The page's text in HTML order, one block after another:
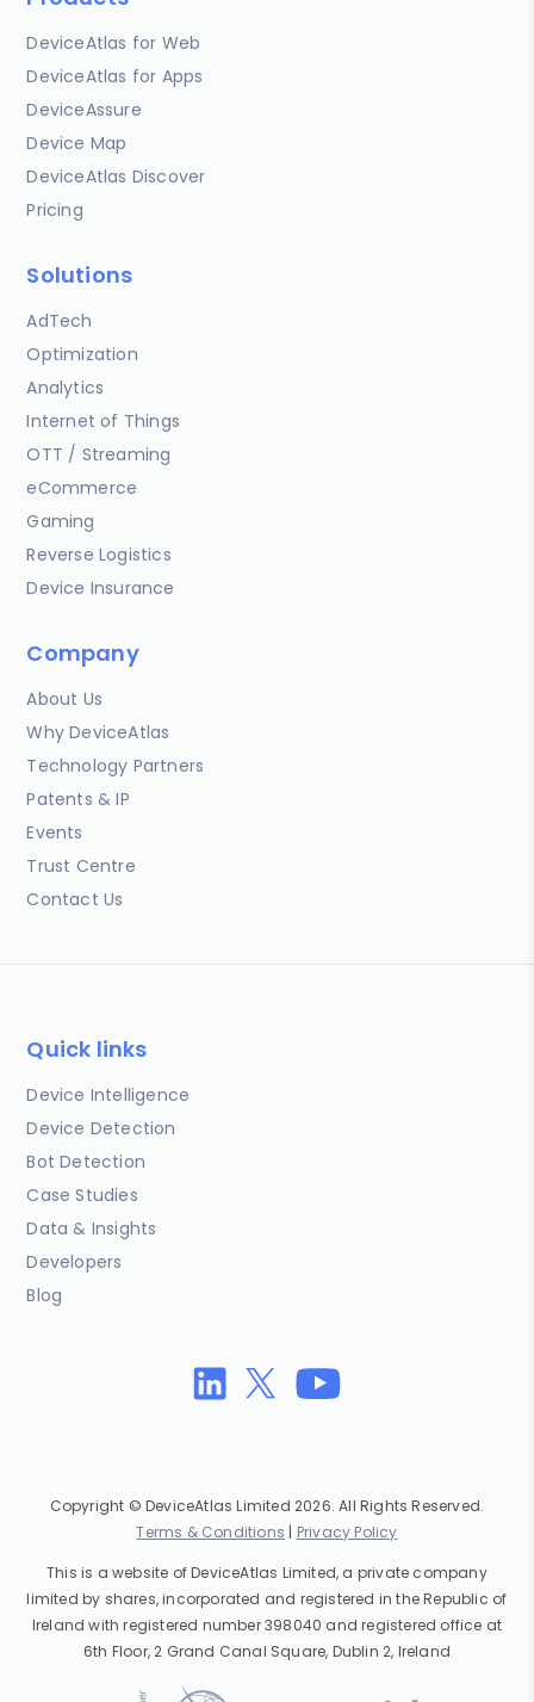
DeviceAtlas for Web
DeviceAtlas for Apps
DeviceAssure
Device Map
DeviceAtlas Discover
Pricing
Solutions
AdTech
Optimization
Analytics
Internet of Things
OTT / Streaming
eCommerce
Gaming
Reverse Logistics
Device Insurance
Company
About Us
Why DeviceAtlas
Technology Partners
Patents & IP
Events
Trust Centre
Contact Us
Quick links
Device Intelligence
Device Detection
Bot Detection
Case Studies
Data & Insights
Developers
Blog
Copyright © DeviceAtlas Limited 2026. All Rights Reserved.
Terms & Conditions | Privacy Policy
This is a website of DeviceAtlas Limited, a private company
limited by shares, incorporated and registered in the Republic of
Ireland with registered number 398040 and registered office at
6th Floor, 2 Grand Canal Square, Dublin 2, Ireland